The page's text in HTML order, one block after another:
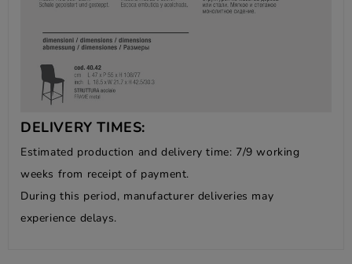
DELIVERY TIMES:
Estimated production and delivery time: 7/9 working
weeks from receipt of payment.
During this period, manufacturer deliveries may
experience delays.